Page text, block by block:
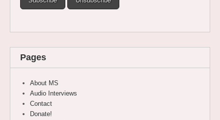
Pages
About MS
Audio Interviews
Contact
Donate!